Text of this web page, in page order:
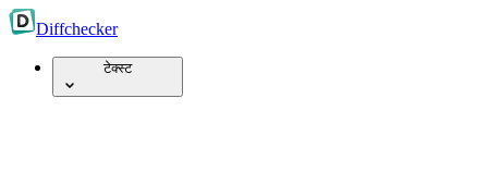
Diffchecker
टेक्स्ट